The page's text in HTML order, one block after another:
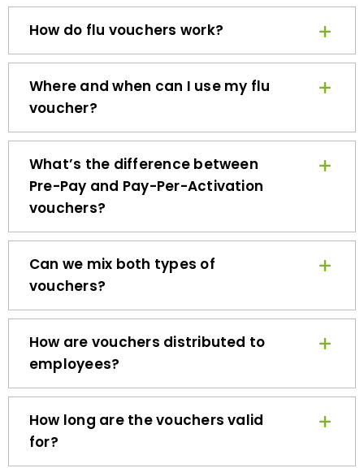
How do flu vouchers work?
Where and when can I use my flu
voucher?
What’s the difference between
Pre-Pay and Pay-Per-Activation
vouchers?
Can we mix both types of
vouchers?
How are vouchers distributed to
employees?
How long are the vouchers valid
for?